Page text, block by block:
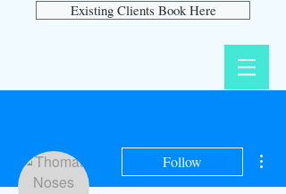
Existing Clients Book Here
Follow